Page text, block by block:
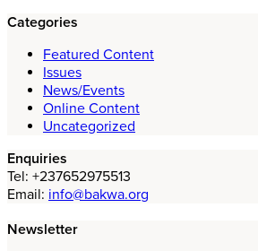
Categories
Featured Content
Issues
News/Events
Online Content
Uncategorized
Enquiries
Tel: +237652975513
Email: info@bakwa.org
Newsletter